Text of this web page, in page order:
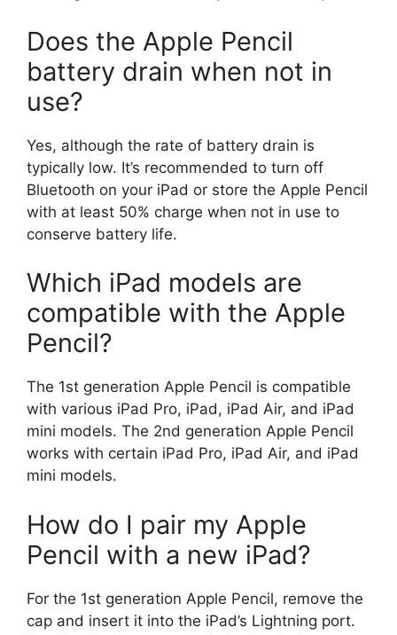
Does the Apple Pencil
battery drain when not in
use?
Yes, although the rate of battery drain is
typically low. It’s recommended to turn off
Bluetooth on your iPad or store the Apple Pencil
with at least 50% charge when not in use to
conserve battery life.
Which iPad models are
compatible with the Apple
Pencil?
The 1st generation Apple Pencil is compatible
with various iPad Pro, iPad, iPad Air, and iPad
mini models. The 2nd generation Apple Pencil
works with certain iPad Pro, iPad Air, and iPad
mini models.
How do I pair my Apple
Pencil with a new iPad?
For the 1st generation Apple Pencil, remove the
cap and insert it into the iPad’s Lightning port.